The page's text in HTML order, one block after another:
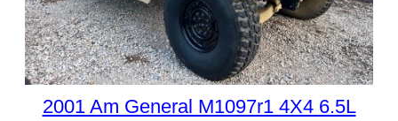
2001 Am General M1097r1 4X4 6.5L